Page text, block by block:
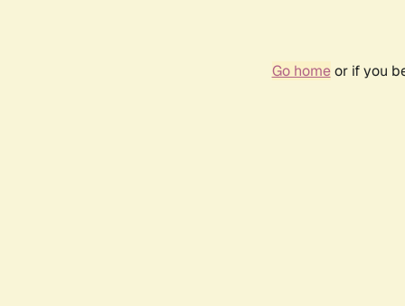
Go homeor if you